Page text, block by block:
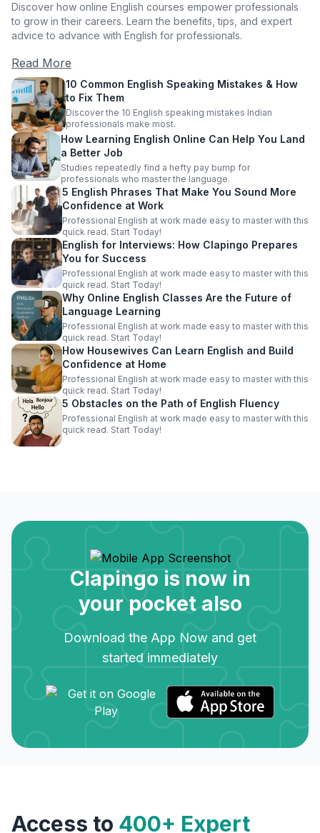
Discover how online English courses empower professionals
to grow in their careers. Learn the benefits, tips, and expert
advice to advance with English for professionals.
Read More
10 Common English Speaking Mistakes & How
to Fix Them
Discover the 10 English speaking mistakes Indian
professionals make most.
How Learning English Online Can Help You Land
a Better Job
Studies repeatedly find a hefty pay bump for
professionals who master the language.
5 English Phrases That Make You Sound More
Confidence at Work
Professional English at work made easy to master with this
quick read. Start Today!
English for Interviews: How Clapingo Prepares
You for Success
Professional English at work made easy to master with this
quick read. Start Today!
Why Online English Classes Are the Future of
Language Learning
Professional English at work made easy to master with this
quick read. Start Today!
How Housewives Can Learn English and Build
Confidence at Home
Professional English at work made easy to master with this
quick read. Start Today!
5 Obstacles on the Path of English Fluency
Professional English at work made easy to master with this
quick read. Start Today!
Clapingo is now in
your pocket also
Download the App Now and get
started immediately
Access to 400+ Expert